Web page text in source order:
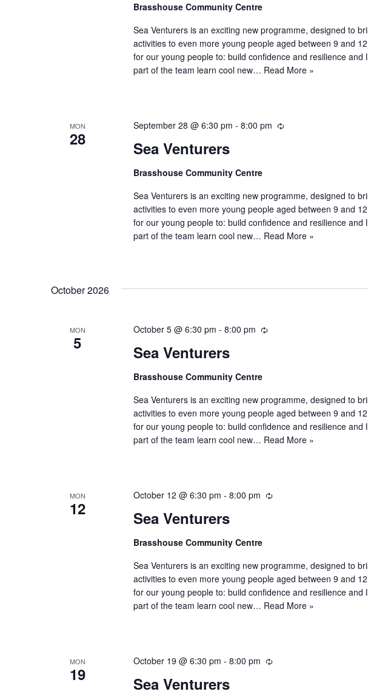
r
i
n
g
Brasshouse Community Centre
Sea Venturers is an exciting new programme, designed to
activities to even more young people aged between 9 and
for our young people to: build confidence and resilience and
part of the team learn cool new… Read More »
MON
28 Sea Venturers
September 28 @ 6:30 pm - 8:00 pm
R
r
i
n
g
Brasshouse Community Centre
Sea Venturers is an exciting new programme, designed to
activities to even more young people aged between 9 and
for our young people to: build confidence and resilience and
part of the team learn cool new… Read More »
October 2026
MON
5 Sea Venturers
October 5 @ 6:30 pm - 8:00 pm
R
r
i
n
g
Brasshouse Community Centre
Sea Venturers is an exciting new programme, designed to
activities to even more young people aged between 9 and
for our young people to: build confidence and resilience and
part of the team learn cool new… Read More »
MON
12 Sea Venturers
October 12 @ 6:30 pm - 8:00 pm
R
r
i
n
g
Brasshouse Community Centre
Sea Venturers is an exciting new programme, designed to
activities to even more young people aged between 9 and
for our young people to: build confidence and resilience and
part of the team learn cool new… Read More »
MON
19 Sea Venturers
October 19 @ 6:30 pm - 8:00 pm
R